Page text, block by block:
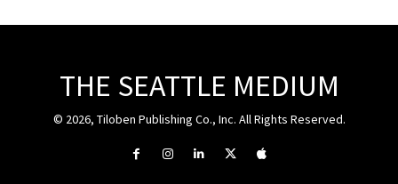
THE SEATTLE MEDIUM
© 2026, Tiloben Publishing Co., Inc. All Rights Reserved.